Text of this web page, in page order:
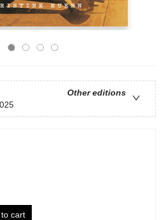
Other editions
cart